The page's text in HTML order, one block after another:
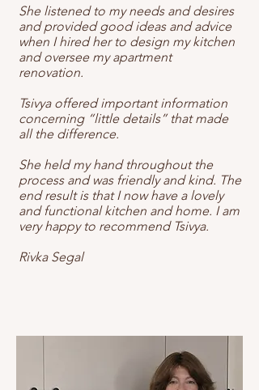
She listened to my needs and desires
and provided good ideas and advice
when I hired her to design my kitchen
and oversee my apartment
renovation.
Tsivya offered important information
concerning “little details” that made
all the difference.
She held my hand throughout the
process and was friendly and kind. The
end result is that I now have a lovely
and functional kitchen and home. I am
very happy to recommend Tsivya.
Rivka Segal